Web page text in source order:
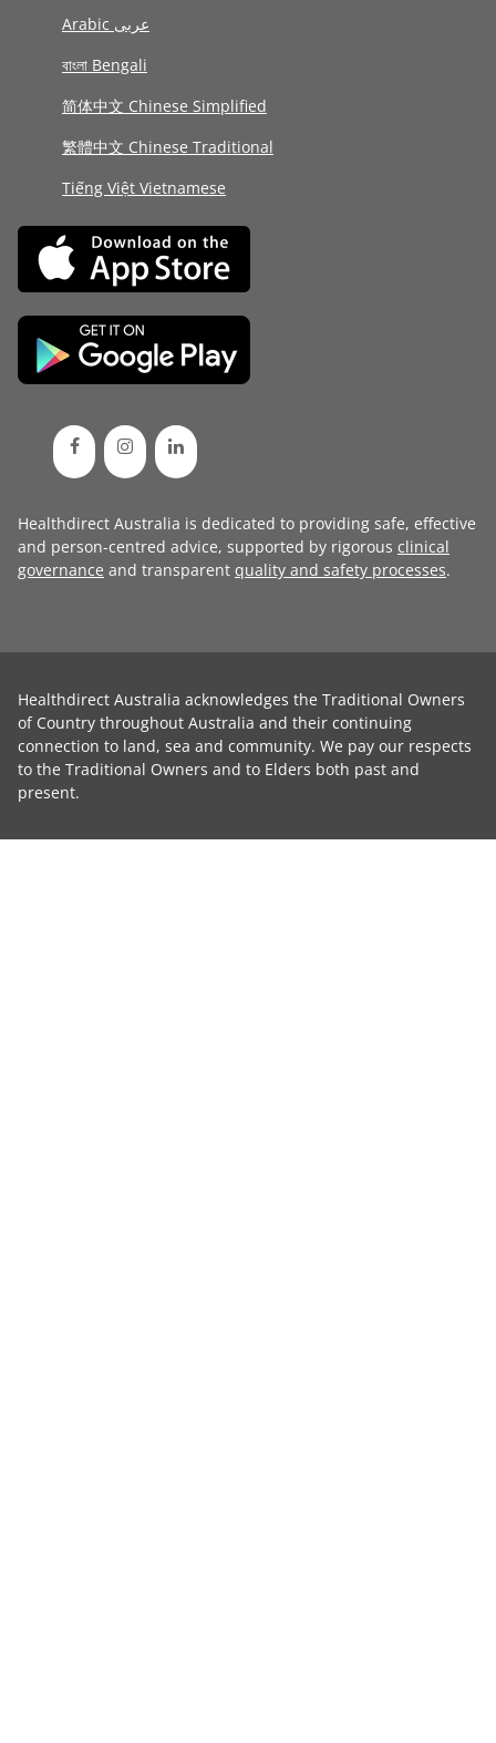
Arabic عربى
বাংলা Bengali
简体中文 Chinese Simplified
繁體中文 Chinese Traditional
Tiếng Việt Vietnamese
Healthdirect Australia is dedicated to providing safe, effective
and person-centred advice, supported by rigorous clinical
governance and transparent quality and safety processes.
Healthdirect Australia acknowledges the Traditional Owners
of Country throughout Australia and their continuing
connection to land, sea and community. We pay our respects
to the Traditional Owners and to Elders both past and
present.